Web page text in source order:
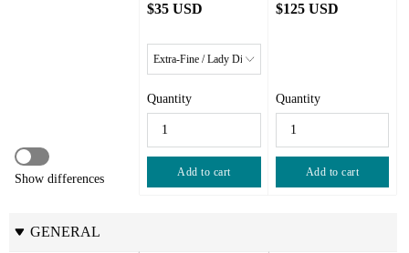
Show differences
$35 USD
Quantity
Add to cart
$125 USD
Quantity
Add to cart
GENERAL